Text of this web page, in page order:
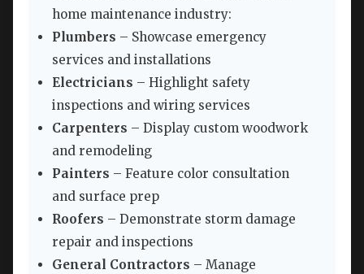
home maintenance industry:
Plumbers – Showcase emergency
services and installations
Electricians – Highlight safety
inspections and wiring services
Carpenters – Display custom woodwork
and remodeling
Painters – Feature color consultation
and surface prep
Roofers – Demonstrate storm damage
repair and inspections
General Contractors – Manage